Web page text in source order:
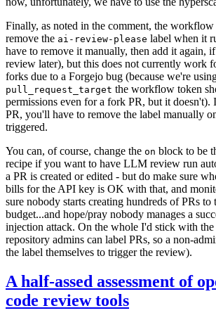
Finally, as noted in the comment, the workflow
remove the ai-review-please label when it
have to remove it manually, then add it again,
review later), but this does not currently work
forks due to a Forgejo bug (because we're
pull_request_target the workflow token
permissions even for a fork PR, but it
PR, you'll have to remove the label manually
triggered.
You can, of course, change the on block to be
recipe if you want to have LLM review run
a PR is created or edited - but do make sure
bills for the API key is OK with that, and
sure nobody starts creating hundreds of PRs
budget...and hope/pray nobody manages a
injection attack. On the whole I'd stick with
repository admins can label PRs, so a non-
the label themselves to trigger the review).
A half-assed assessment of
code review tools